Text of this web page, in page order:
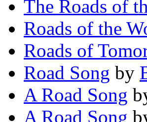
The Roads of
Roads of the
Roads of
Road Song by
A Road Song
A Road Song